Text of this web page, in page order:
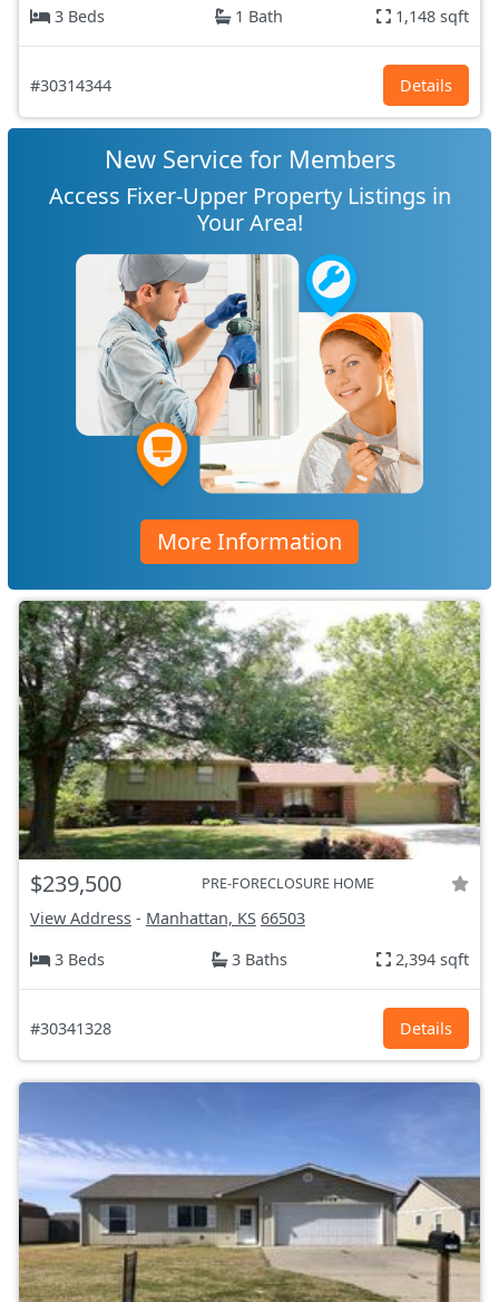
3 Beds
1 Bath 1,148 sqft
#30314344 Details
New Service for Members
Access Fixer-Upper Property Listings in
Your Area!
More Information
$239,500 PRE-FORECLOSURE HOME
View Address - Manhattan, KS 66503
3 Beds
3 Baths 2,394 sqft
#30341328 Details